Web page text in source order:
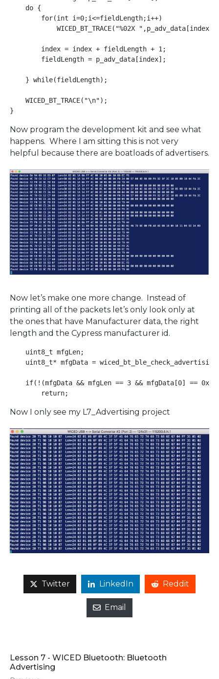
    do {
        for(int i=0;i<=fieldLength;i++)
WICED_BT_TRACE("%02X
        index = index + fieldLength + 1;
        fieldLength = p_adv_data[index];
    } while(fieldLength);
    WICED_BT_TRACE("\n");
Now program the development kit and see what
happens. Where I am sitting this is not very
helpful because there are boatloads of advertisers.
Now let’s make one more change. Instead of
printing all of the packets let’s only look only at
the ones that have Manufacturer data, the right
length and the Cypress manufacturer id.
    uint8_t mfgLen;
uint8_t* mfgData =
if(!(mfgData && mfgLen == 3 && mfgData[0] ==
Now I only see my L7_Advertising project
Twitter LinkedIn Reddit
Email
Lesson 7 - WICED Bluetooth: Bluetooth
Advertising